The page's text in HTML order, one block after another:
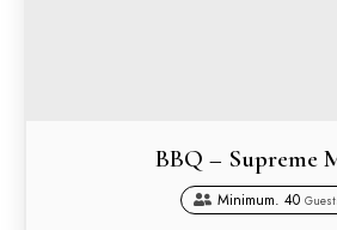
BBQ – Supreme
Minimum. 40